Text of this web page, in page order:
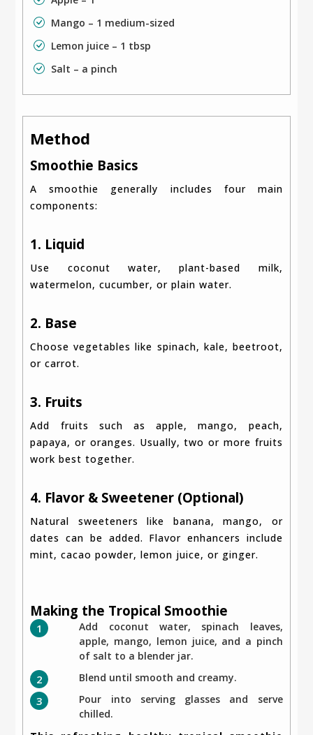
Mango – 1 medium-sized
Lemon juice – 1 tbsp
Salt – a pinch
Method
Smoothie Basics
A smoothie generally includes four main
components:
1. Liquid
Use coconut water, plant-based milk,
watermelon, cucumber, or plain water.
2. Base
Choose vegetables like spinach, kale, beetroot,
or carrot.
3. Fruits
Add fruits such as apple, mango, peach,
papaya, or oranges. Usually, two or more fruits
work best together.
4. Flavor & Sweetener (Optional)
Natural sweeteners like banana, mango, or
dates can be added. Flavor enhancers include
mint, cacao powder, lemon juice, or ginger.
Making the Tropical Smoothie
Add coconut water, spinach leaves,
apple, mango, lemon juice, and a pinch
of salt to a blender jar.
Blend until smooth and creamy.
Pour into serving glasses and serve
chilled.